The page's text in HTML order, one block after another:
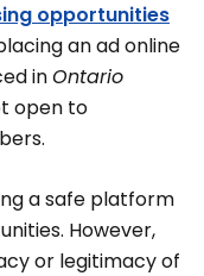
opportunities
an ad online
inOntario
open to
a safe platform
However,
or legitimacy of